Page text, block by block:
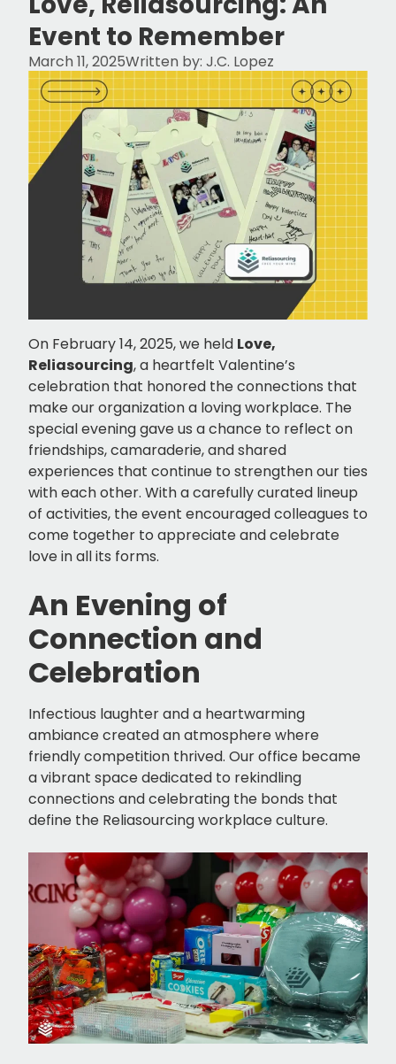
Event to Remember
March 11, 2025Written by: J.C. Lopez
On February 14, 2025, we held Love,
Reliasourcing, a heartfelt Valentine’s
celebration that honored the connections that
make our organization a loving workplace. The
special evening gave us a chance to reflect on
friendships, camaraderie, and shared
experiences that continue to strengthen our ties
with each other. With a carefully curated lineup
of activities, the event encouraged colleagues to
come together to appreciate and celebrate
love in all its forms.
An Evening of
Connection and
Celebration
Infectious laughter and a heartwarming
ambiance created an atmosphere where
friendly competition thrived. Our office became
a vibrant space dedicated to rekindling
connections and celebrating the bonds that
define the Reliasourcing workplace culture.